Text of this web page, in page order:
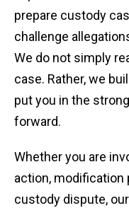
prepare custody
challenge
We do not simply
case. Rather, we
put you in the
forward.
Whether you are
action, modification
custody dispute, our